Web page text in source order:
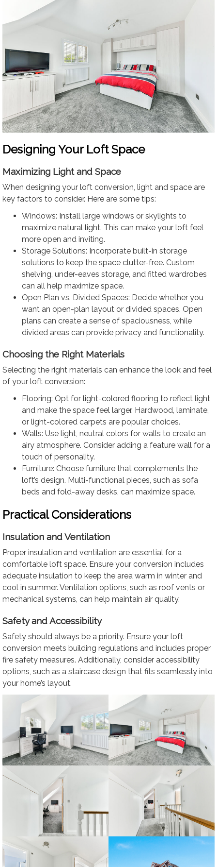
Designing Your Loft Space
Maximizing Light and Space
When designing your loft conversion, light and space are
key factors to consider. Here are some tips:
Windows: Install large windows or skylights to
maximize natural light. This can make your loft feel
more open and inviting.
Storage Solutions: Incorporate built-in storage
solutions to keep the space clutter-free. Custom
shelving, under-eaves storage, and fitted wardrobes
can all help maximize space.
Open Plan vs. Divided Spaces: Decide whether you
want an open-plan layout or divided spaces. Open
plans can create a sense of spaciousness, while
divided areas can provide privacy and functionality.
Choosing the Right Materials
Selecting the right materials can enhance the look and feel
of your loft conversion:
Flooring: Opt for light-colored flooring to reflect light
and make the space feel larger. Hardwood, laminate,
or light-colored carpets are popular choices.
Walls: Use light, neutral colors for walls to create an
airy atmosphere. Consider adding a feature wall for a
touch of personality.
Furniture: Choose furniture that complements the
loft’s design. Multi-functional pieces, such as sofa
beds and fold-away desks, can maximize space.
Practical Considerations
Insulation and Ventilation
Proper insulation and ventilation are essential for a
comfortable loft space. Ensure your conversion includes
adequate insulation to keep the area warm in winter and
cool in summer. Ventilation options, such as roof vents or
mechanical systems, can help maintain air quality.
Safety and Accessibility
Safety should always be a priority. Ensure your loft
conversion meets building regulations and includes proper
fire safety measures. Additionally, consider accessibility
options, such as a staircase design that fits seamlessly into
your home’s layout.